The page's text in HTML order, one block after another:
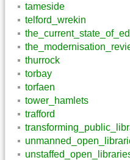
tameside
telford_wrekin
thurrock
torbay
torfaen
tower_hamlets
trafford